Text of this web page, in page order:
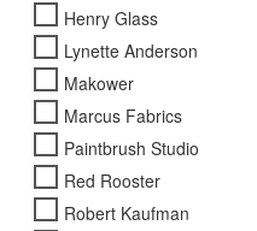
Henry Glass
Lynette Anderson
Makower
Marcus Fabrics
Paintbrush Studio
Red Rooster
Robert Kaufman